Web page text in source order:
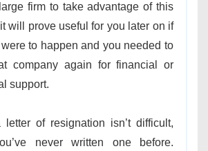
firm to take advantage of this
will prove useful for you later on if
to happen and you needed to
company again for financial or
support.
letter of resignation isn’t difficult,
never written one before.